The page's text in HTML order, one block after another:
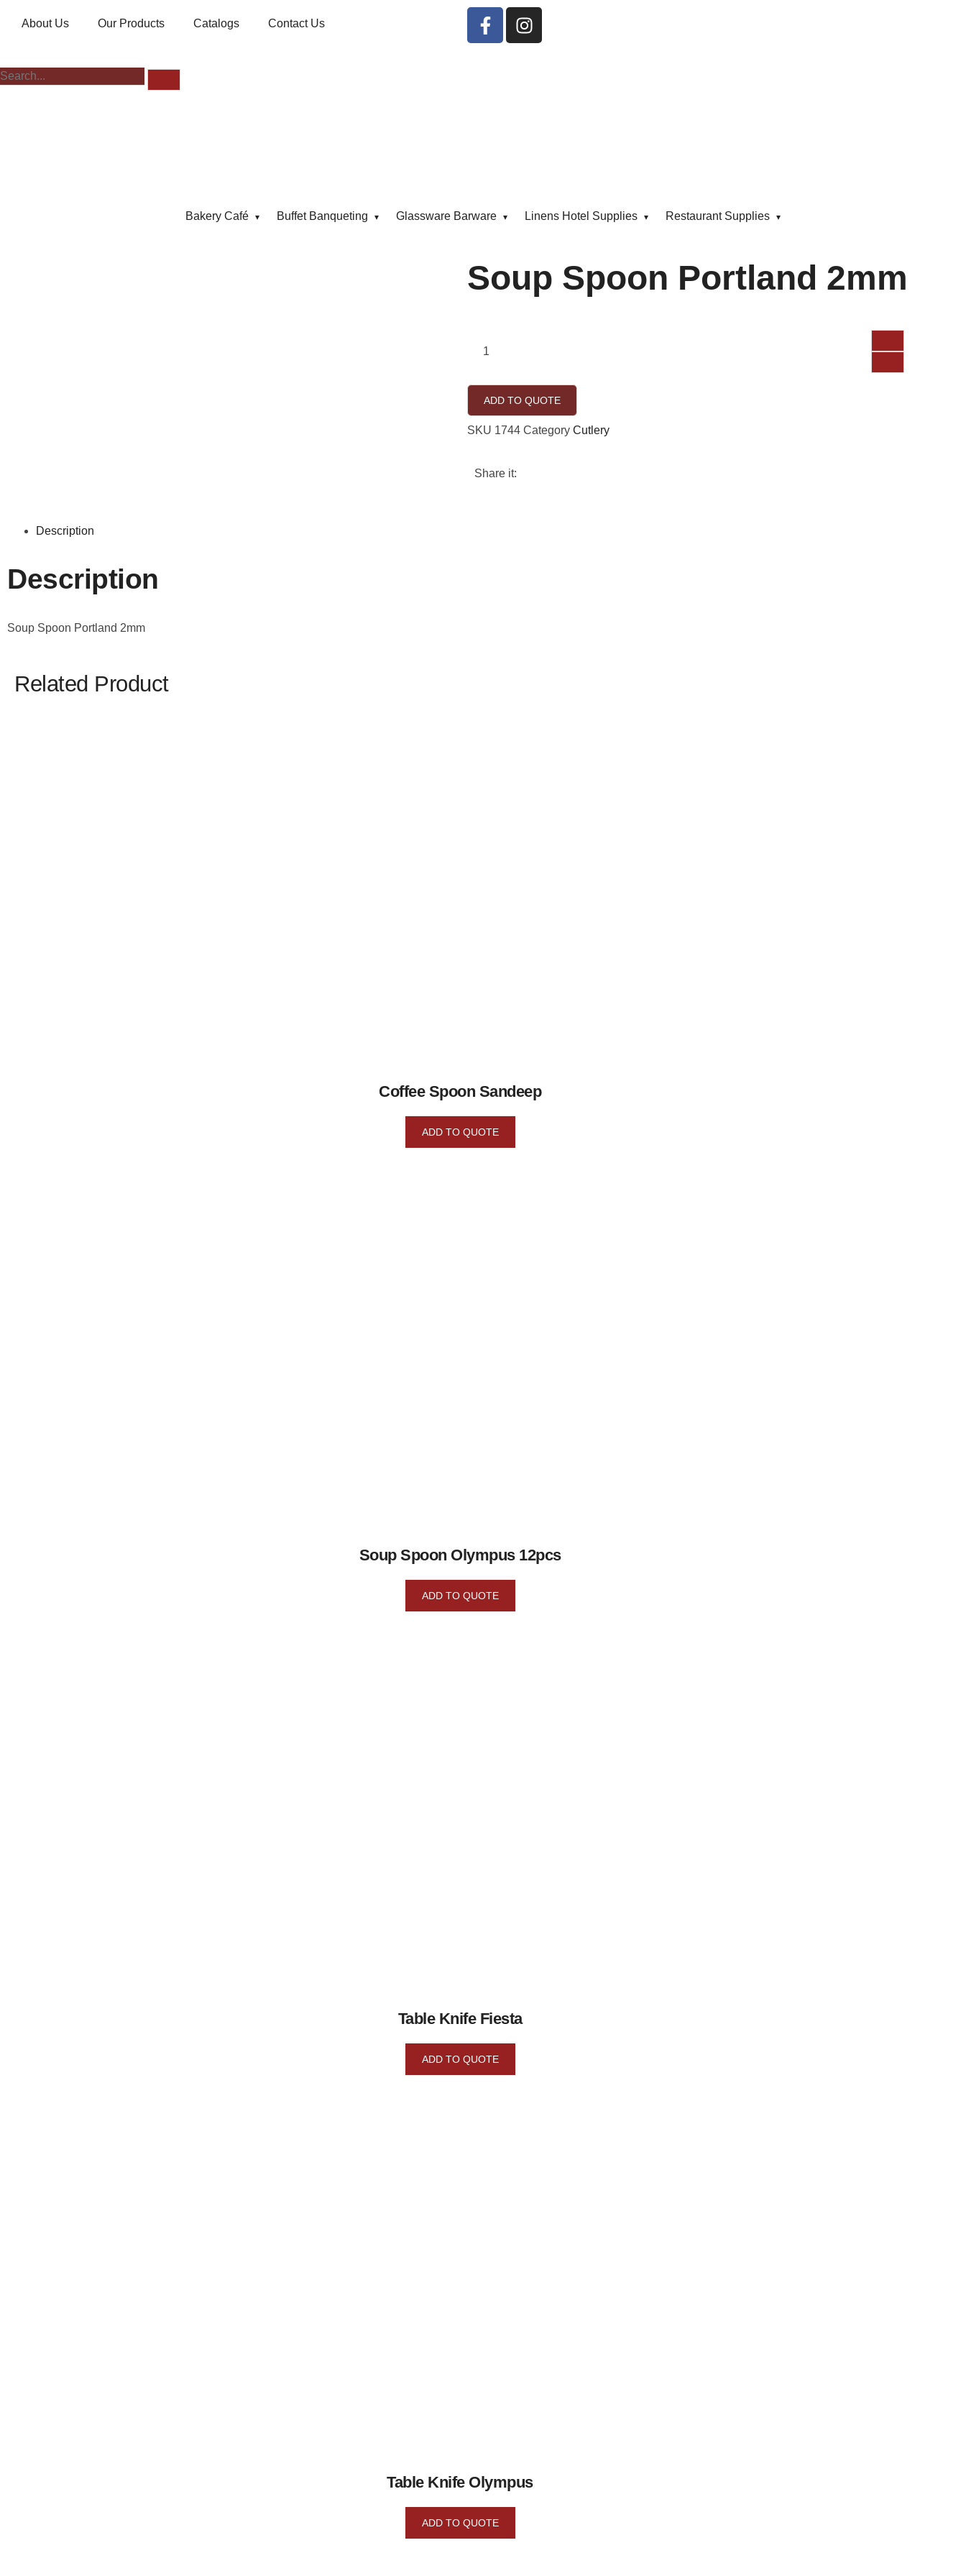
About Us Our Products Catalogs Contact Us
Bakery Café Buffet Banqueting Glassware Barware Linens Hotel Supplies Restaurant Supplies
Soup Spoon Portland 2mm
ADD TO QUOTE
SKU 1744 Category Cutlery
Share it:
Description
Description
Soup Spoon Portland 2mm
Related Product
Coffee Spoon Sandeep
ADD TO QUOTE
Soup Spoon Olympus 12pcs
ADD TO QUOTE
Table Knife Fiesta
ADD TO QUOTE
Table Knife Olympus
ADD TO QUOTE